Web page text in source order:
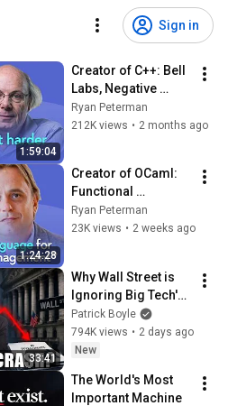
Sign in
1:59:04
Creator of C++: Bell
Labs, Negative
Overhead
Abstraction,
Ryan Peterman
212K views • 2 months ago
1:24:28
Creator of OCaml:
Functional
Programming,
Formal Verification,
Leroy
Ryan Peterman
23K views • 2 weeks ago
33:41
Why Wall Street is
Ignoring Big Tech's
Debt
Patrick Boyle
794K views • 2 days ago
New
The World's Most
Important Machine